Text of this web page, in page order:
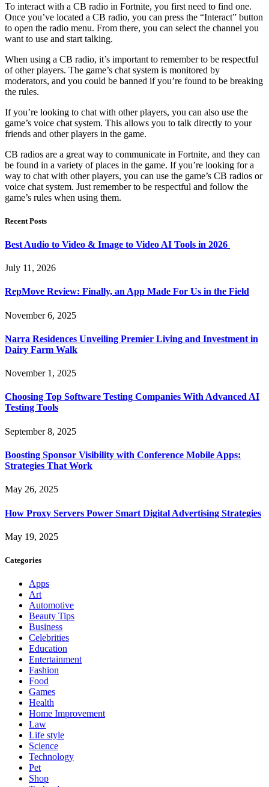
To interact with a CB radio in Fortnite, you first need to find one.
Once you’ve located a CB radio, you can press the “Interact” button
to open the radio menu. From there, you can select the channel you
want to use and start talking.
When using a CB radio, it’s important to remember to be respectful
of other players. The game’s chat system is monitored by
moderators, and you could be banned if you’re found to be breaking
the rules.
If you’re looking to chat with other players, you can also use the
game’s voice chat system. This allows you to talk directly to your
friends and other players in the game.
CB radios are a great way to communicate in Fortnite, and they can
be found in a variety of places in the game. If you’re looking for a
way to chat with other players, you can use the game’s CB radios or
voice chat system. Just remember to be respectful and follow the
game’s rules when using them.
Recent Posts
Best Audio to Video & Image to Video AI Tools in 2026
July 11, 2026
RepMove Review: Finally, an App Made For Us in the Field
November 6, 2025
Narra Residences Unveiling Premier Living and Investment in
Dairy Farm Walk
November 1, 2025
Choosing Top Software Testing Companies With Advanced AI
Testing Tools
September 8, 2025
Boosting Sponsor Visibility with Conference Mobile Apps:
Strategies That Work
May 26, 2025
How Proxy Servers Power Smart Digital Advertising Strategies
May 19, 2025
Categories
Apps
Art
Automotive
Beauty Tips
Business
Celebrities
Education
Entertainment
Fashion
Food
Games
Health
Home Improvement
Law
Life style
Science
Technology
Pet
Shop